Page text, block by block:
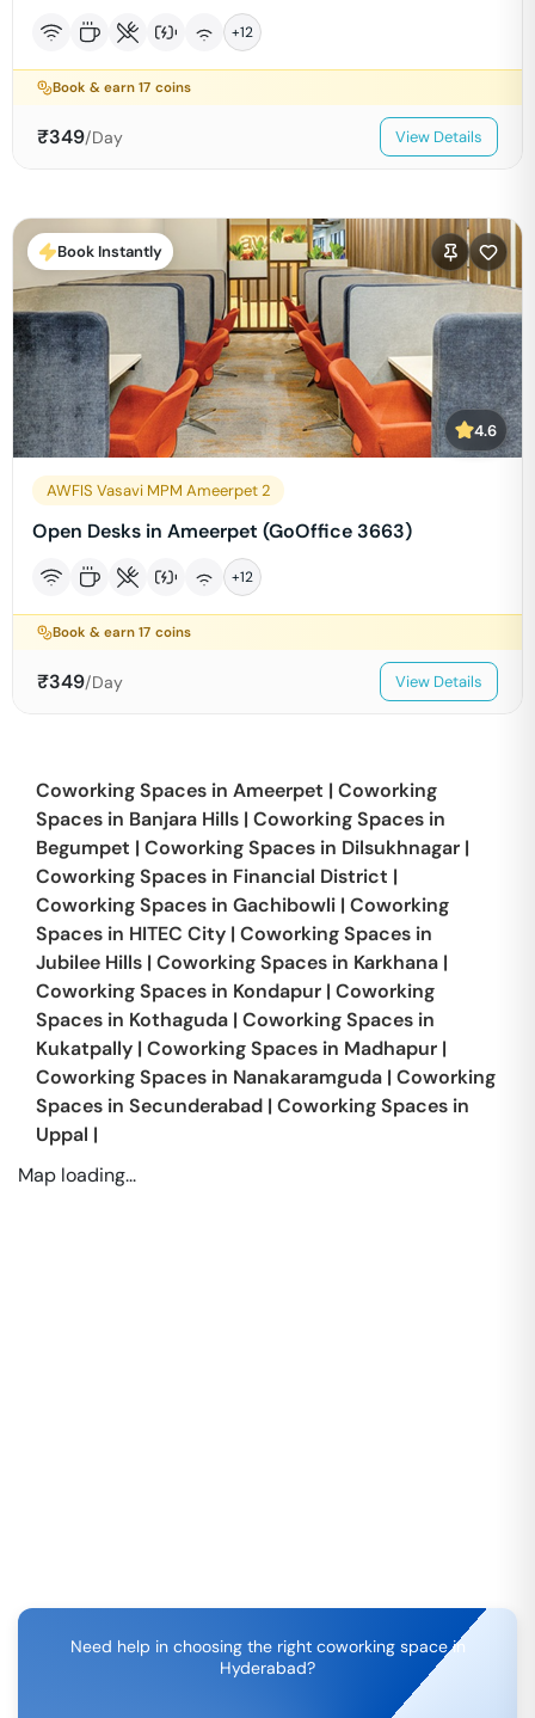
+12
Book & earn17 coins
₹349/Day View Details
Book Instantly
4.6
AWFIS Vasavi MPM Ameerpet 2
Open Desks in Ameerpet (GoOffice 3663)
+12
Book & earn17 coins
₹349/Day View Details
Coworking Spaces in Ameerpet | Coworking
Spaces in Banjara Hills | Coworking Spaces in
Begumpet | Coworking Spaces in Dilsukhnagar |
Coworking Spaces in Financial District |
Coworking Spaces in Gachibowli | Coworking
Spaces in HITEC City | Coworking Spaces in
Jubilee Hills | Coworking Spaces in Karkhana |
Coworking Spaces in Kondapur | Coworking
Spaces in Kothaguda | Coworking Spaces in
Kukatpally | Coworking Spaces in Madhapur |
Coworking Spaces in Nanakaramguda | Coworking
Spaces in Secunderabad | Coworking Spaces in
Uppal |
Map loading...
Need help in choosing the right coworking space in
Hyderabad?